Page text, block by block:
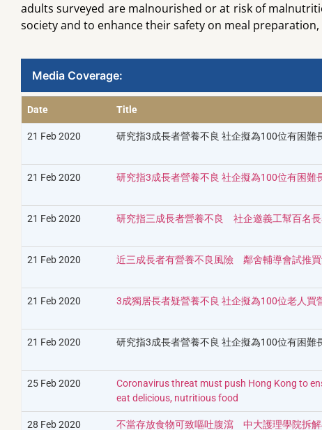
adults surveyed are malnourished or at risk of
society and to enhance their safety on meal
Media Coverage:​
Date Title
21 Feb 2020 研究指3成長者營養不良 社企擬為100位有困難
21 Feb 2020 研究指3成長者營養不良 社企擬為100位有困難
21 Feb 2020 研究指三成長者營養不良 社企邀義工幫百名
21 Feb 2020 近三成長者有營養不良風險 鄰舍輔導會試推
21 Feb 2020 3成獨居長者疑營養不良 社企擬為100位老人買
21 Feb 2020 研究指3成長者營養不良 社企擬為100位有困難
25 Feb 2020
Coronavirus threat must push Hong Kong to
eat delicious, nutritious food
28 Feb 2020 不當存放食物可致嘔吐腹瀉 中大護理學院拆